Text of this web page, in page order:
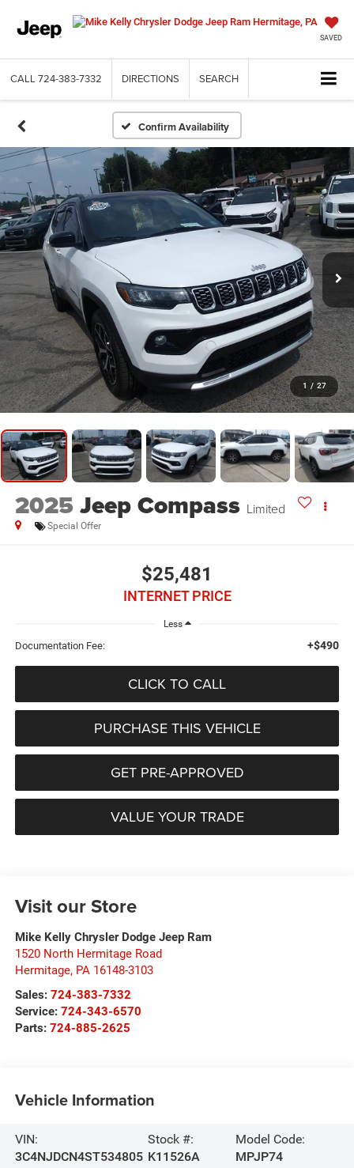
SAVED
CALL 724-383-7332 DIRECTIONS SEARCH
Confirm Availability
1 / 27
2025Jeep Compass Limited
Special Offer
$25,481
INTERNET PRICE
Less
Documentation Fee: +$490
CLICK TO CALL
PURCHASE THIS VEHICLE
GET PRE-APPROVED
VALUE YOUR TRADE
Visit our Store
Mike Kelly Chrysler Dodge Jeep Ram
1520 North Hermitage Road
Hermitage, PA 16148-3103
Sales: 724-383-7332
Service: 724-343-6570
Parts: 724-885-2625
Vehicle Information
VIN:
3C4NJDCN4ST534805
Stock #:
K11526A
Model Code:
MPJP74